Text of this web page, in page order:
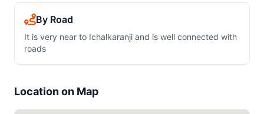
By Road
It is very near to Ichalkaranji and is well connected with
roads
Location on Map